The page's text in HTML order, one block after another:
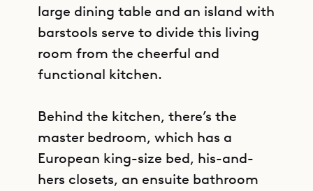
large dining table and an island with
barstools serve to divide this living
room from the cheerful and
functional kitchen.
Behind the kitchen, there’s the
master bedroom, which has a
European king-size bed, his-and-
hers closets, an ensuite bathroom